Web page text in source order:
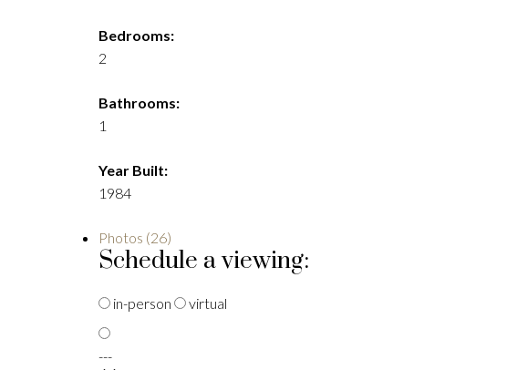
Bedrooms:
2
Bathrooms:
1
Year Built:
1984
Photos (26)
Schedule a viewing:
in-person virtual
---